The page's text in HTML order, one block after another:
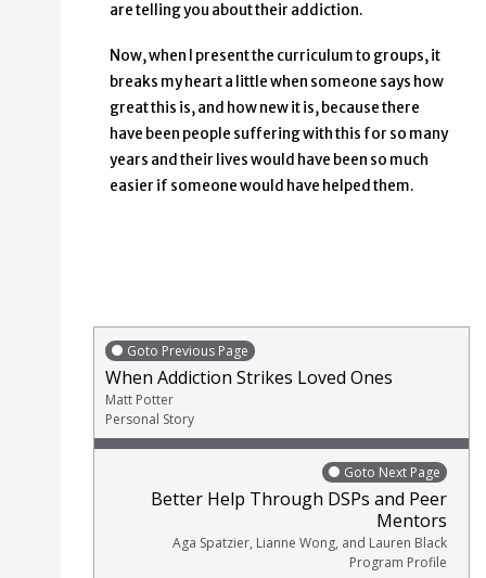
are telling you about their addiction.
Now, when I present the curriculum to groups, it
breaks my heart a little when someone says how
great this is, and how new it is, because there
have been people suffering with this for so many
years and their lives would have been so much
easier if someone would have helped them.
Goto Previous Page
When Addiction Strikes Loved Ones
Matt Potter
Personal Story
Goto Next Page
Better Help Through DSPs and Peer
Mentors
Aga Spatzier, Lianne Wong, and Lauren Black
Program Profile